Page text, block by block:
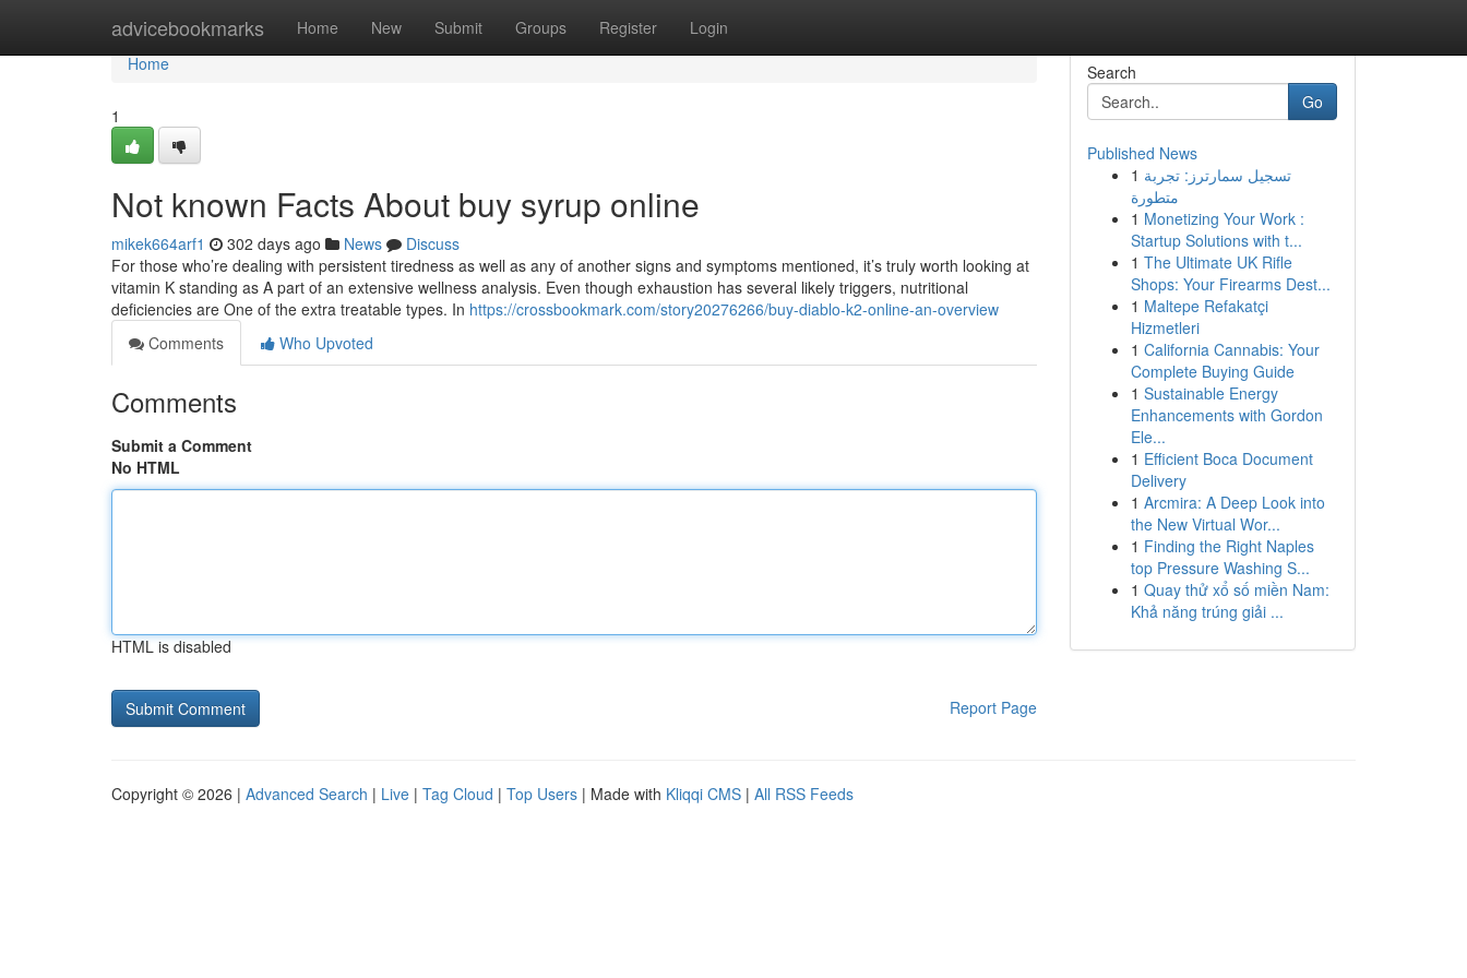
advicebookmarks Home New Submit Groups Register Login
Home
Home
1
Not known Facts About buy syrup online
mikek664arf1 302 days ago News
Discuss
For those who’re dealing with persistent tiredness as well as any of another signs and symptoms mentioned, it’s truly worth looking at
vitamin K standing as A part of an extensive wellness analysis. Even though exhaustion has several likely triggers, nutritional
deficiencies are One of the extra treatable types. In https://crossbookmark.com/story20276266/buy-diablo-k2-online-an-overview
Comments
Who Upvoted
Comments
Submit a Comment
No HTML
HTML is disabled
Report Page
Search
Go
Published News
1 تسجيل سمارترز: تجربة
متطورة
1 Monetizing Your Work :
Startup Solutions with t...
1 The Ultimate UK Rifle
Shops: Your Firearms Dest...
1 Maltepe Refakatçi
Hizmetleri
1 California Cannabis: Your
Complete Buying Guide
1 Sustainable Energy
Enhancements with Gordon
Ele...
1 Efficient Boca Document
Delivery
1 Arcmira: A Deep Look into
the New Virtual Wor...
1 Finding the Right Naples
top Pressure Washing S...
1 Quay thử xổ số miền Nam:
Khả năng trúng giải ...
Copyright © 2026 | Advanced Search | Live | Tag Cloud | Top Users | Made with Kliqqi CMS | All RSS Feeds